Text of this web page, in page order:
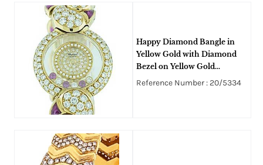
Happy Diamond Bangle in
Yellow Gold with Diamond
Bezel on Yellow Gold
Diamond and Rubies Bangle
Reference Number : 20/5334